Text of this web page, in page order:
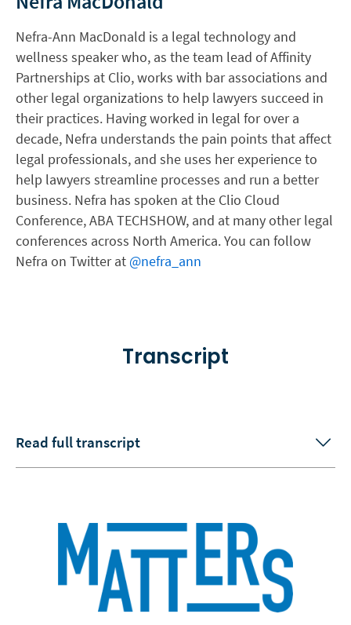
Nefra-Ann MacDonald is a legal technology and
wellness speaker who, as the team lead of Affinity
Partnerships at Clio, works with bar associations and
other legal organizations to help lawyers succeed in
their practices. Having worked in legal for over a
decade, Nefra understands the pain points that affect
legal professionals, and she uses her experience to
help lawyers streamline processes and run a better
business. Nefra has spoken at the Clio Cloud
Conference, ABA TECHSHOW, and at many other legal
conferences across North America. You can follow
Nefra on Twitter at @nefra_ann
Transcript
Read full transcript